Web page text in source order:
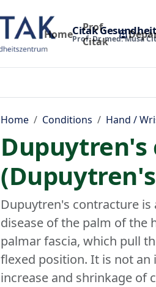
Citak
Prof. Dr. med. Musa
Home
Prof.
Citak
Home Conditions Hand /
Dupuytren's contracture
disease of the palm of the
palmar fascia, which pull
flexed position. It is not
increase and shrinkage of